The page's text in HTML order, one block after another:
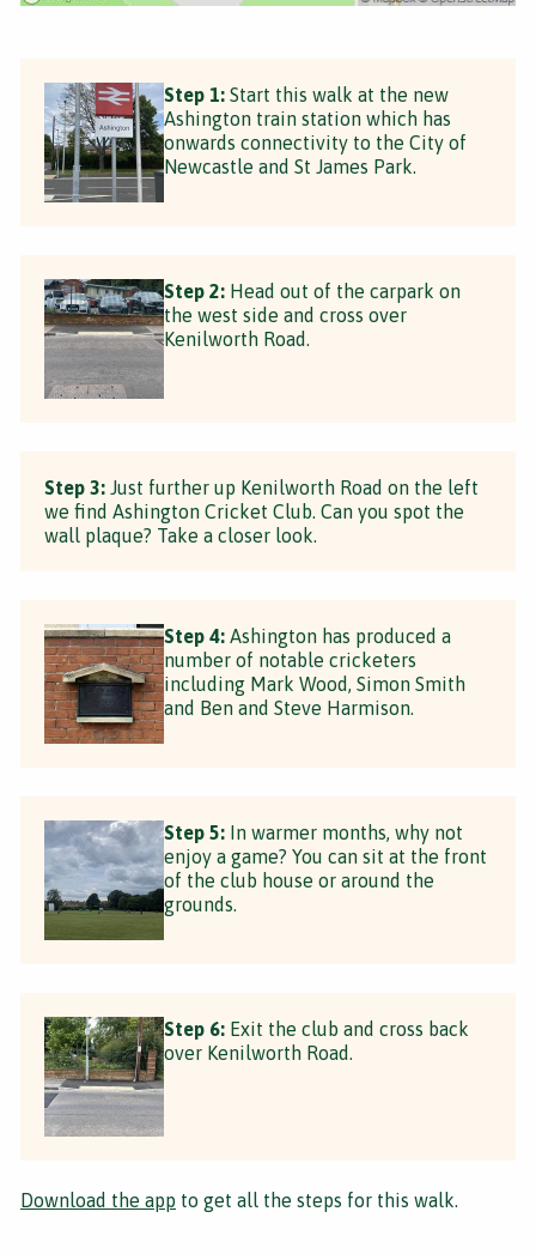
Step 1: Start this walk at the new
Ashington train station which has
onwards connectivity to the City of
Newcastle and St James Park.
Step 2: Head out of the carpark on
the west side and cross over
Kenilworth Road.
Step 3: Just further up Kenilworth Road on the left
we find Ashington Cricket Club. Can you spot the
wall plaque? Take a closer look.
Step 4: Ashington has produced a
number of notable cricketers
including Mark Wood, Simon Smith
and Ben and Steve Harmison.
Step 5: In warmer months, why not
enjoy a game? You can sit at the front
of the club house or around the
grounds.
Step 6: Exit the club and cross back
over Kenilworth Road.
Download the app to get all the steps for this walk.